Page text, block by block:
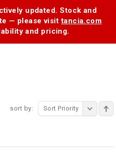
updated. Stock and
— please visittancia.com
and pricing.
sort by: Sort Priority